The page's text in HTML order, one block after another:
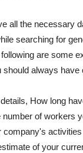
all the necessary
searching for
are some
always have
How long
number of workers
company's
of your